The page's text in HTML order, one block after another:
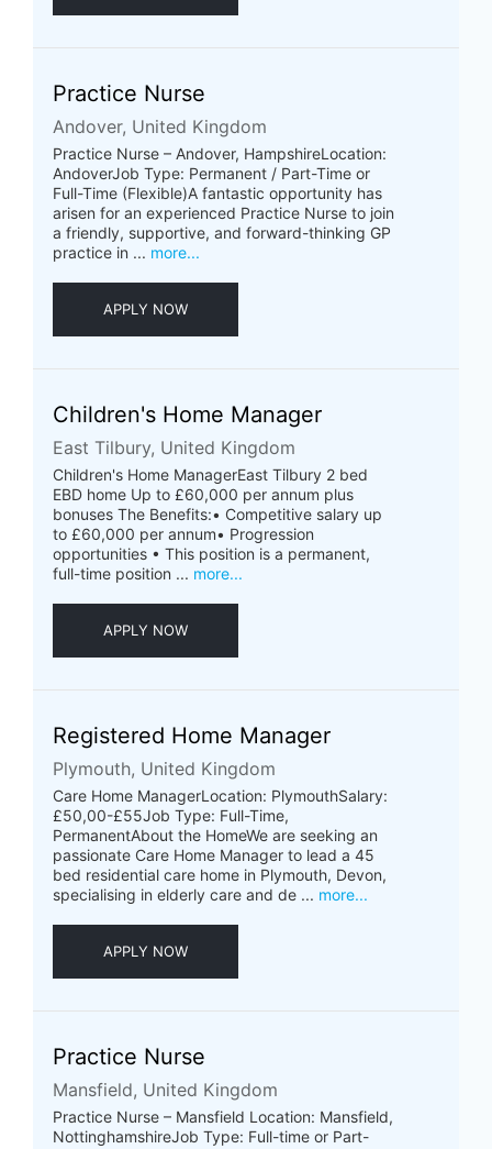
Practice Nurse
Andover, United Kingdom
Practice Nurse – Andover, HampshireLocation:
AndoverJob Type: Permanent / Part-Time or
Full-Time (Flexible)A fantastic opportunity has
arisen for an experienced Practice Nurse to join
a friendly, supportive, and forward-thinking GP
practice in ... more...
APPLY NOW
Children's Home Manager
East Tilbury, United Kingdom
Children's Home ManagerEast Tilbury 2 bed
EBD home Up to £60,000 per annum plus
bonuses The Benefits:• Competitive salary up
to £60,000 per annum• Progression
opportunities • This position is a permanent,
full-time position ... more...
APPLY NOW
Registered Home Manager
Plymouth, United Kingdom
Care Home ManagerLocation: PlymouthSalary:
£50,00-£55Job Type: Full-Time,
PermanentAbout the HomeWe are seeking an
passionate Care Home Manager to lead a 45
bed residential care home in Plymouth, Devon,
specialising in elderly care and de ... more...
APPLY NOW
Practice Nurse
Mansfield, United Kingdom
Practice Nurse – Mansfield Location: Mansfield,
NottinghamshireJob Type: Full-time or Part-